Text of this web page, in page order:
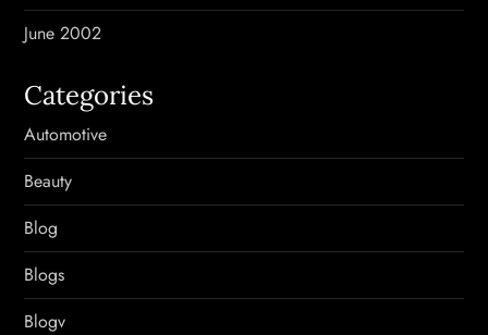
June 2002
Categories
Automotive
Beauty
Blog
Blogs
Blogv